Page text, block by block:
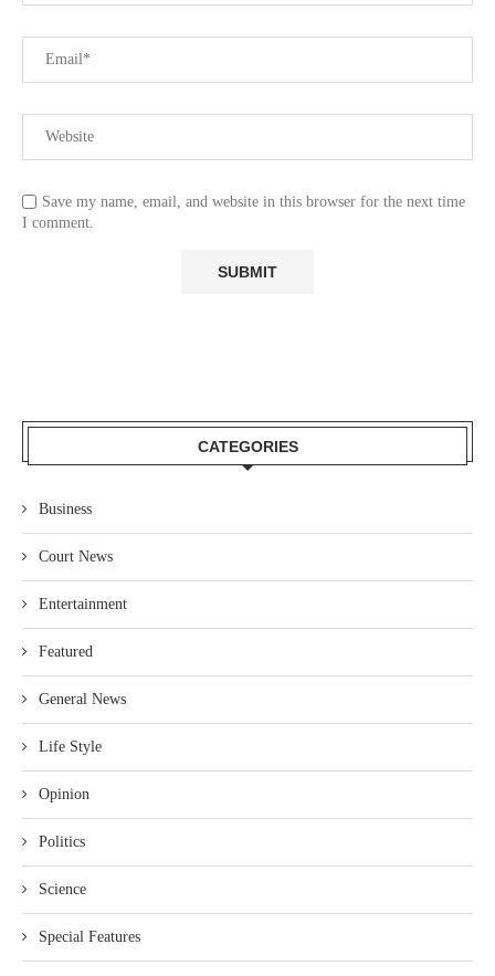
Save my name, email, and website in this browser for the next time
I comment.
CATEGORIES
Business
Court News
Entertainment
Featured
General News
Life Style
Opinion
Politics
Science
Special Features